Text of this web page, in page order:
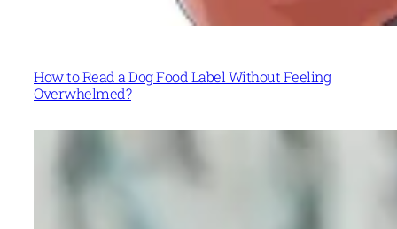
How to Read a Dog Food Label Without Feeling
Overwhelmed?